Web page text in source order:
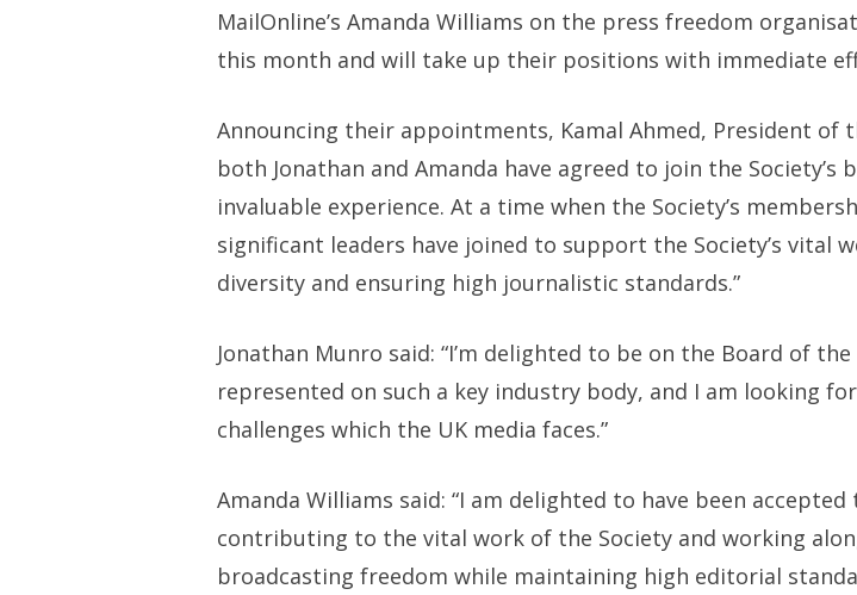
MailOnline’s Amanda Williams on the press freedom
this month and will take up their positions with immediate
Announcing their appointments, Kamal Ahmed, President of
both Jonathan and Amanda have agreed to join the
invaluable experience. At a time when the Society’s
significant leaders have joined to support the Society’s
diversity and ensuring high journalistic standards.”
Jonathan Munro said: “I’m delighted to be on the Board of
represented on such a key industry body, and I am looking
challenges which the UK media faces.”
Amanda Williams said: “I am delighted to have been
contributing to the vital work of the Society and working
broadcasting freedom while maintaining high editorial